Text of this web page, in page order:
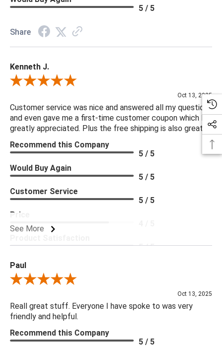
5 / 5
Share
Kenneth J.
Review By Kenneth J.
Oct 13, 2025
Customer service was nice and answered all my questions
and even gave me a first-time customer coupon which I
greatly appreciated. Plus the free shipping is also great.
See More
Recommend this Company
5 / 5
Would Buy Again
5 / 5
Customer Service
5 / 5
Price
5 / 5
Paul
Review By Paul
Oct 13, 2025
Reall great stuff. Everyone I have spoke to was very
friendly and helpful.
Recommend this Company
5 / 5